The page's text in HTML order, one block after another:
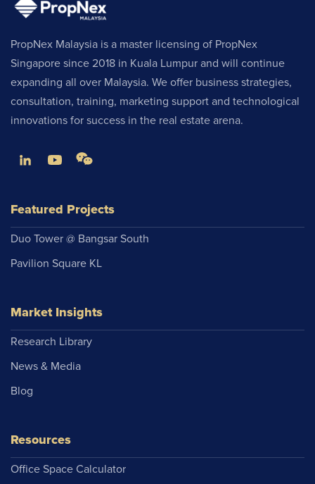
PropNex Malaysia is a master licensing of PropNex
Singapore since 2018 in Kuala Lumpur and will continue
expanding all over Malaysia. We offer business strategies,
consultation, training, marketing support and technological
innovations for success in the real estate arena.
Featured Projects
Duo Tower @ Bangsar South
Pavilion Square KL
Market Insights
Research Library
News & Media
Blog
Resources
Office Space Calculator